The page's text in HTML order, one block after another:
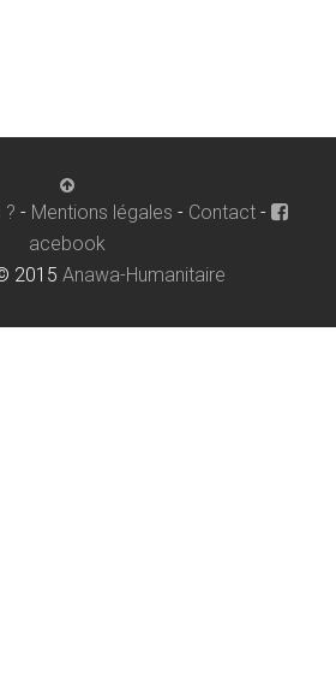
? - Mentions légales - Contact-
acebook
2015 Anawa-Humanitaire